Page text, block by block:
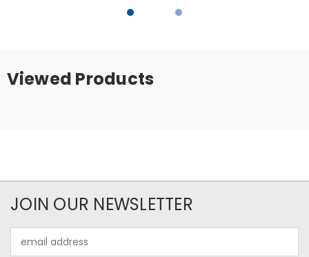
Viewed Products
JOIN OUR NEWSLETTER
Address